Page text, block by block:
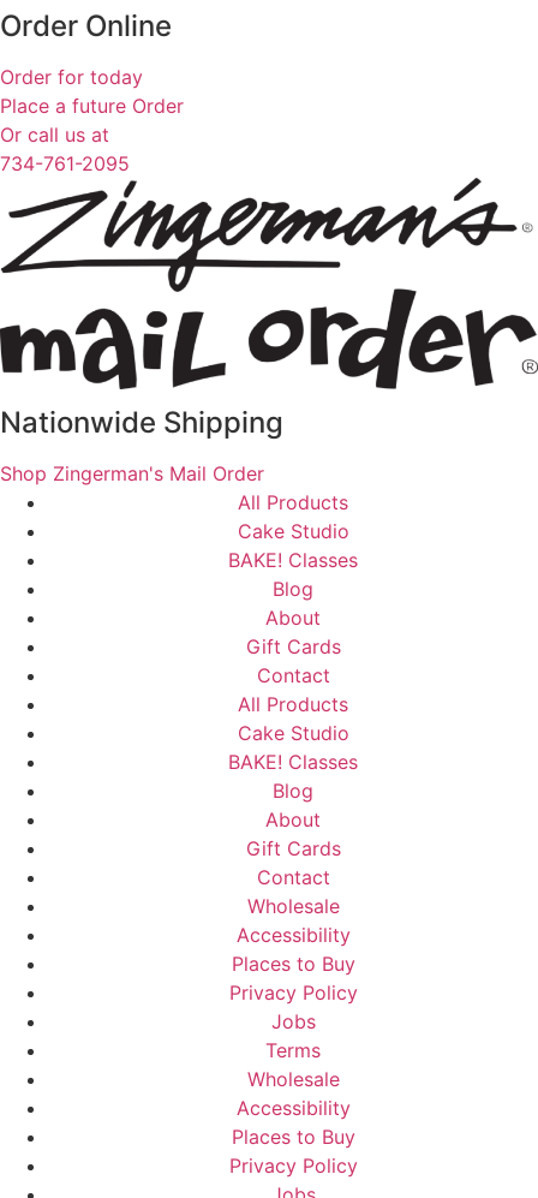
Order Online
Order for today
Place a future Order
Or call us at
734-761-2095
Nationwide Shipping
Shop Zingerman's Mail Order
All Products
Cake Studio
BAKE! Classes
Blog
About
Gift Cards
Contact
All Products
Cake Studio
BAKE! Classes
Blog
About
Gift Cards
Contact
Wholesale
Accessibility
Places to Buy
Privacy Policy
Jobs
Terms
Wholesale
Accessibility
Places to Buy
Privacy Policy